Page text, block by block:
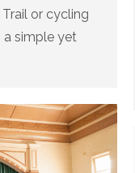
or cycling
a simple yet